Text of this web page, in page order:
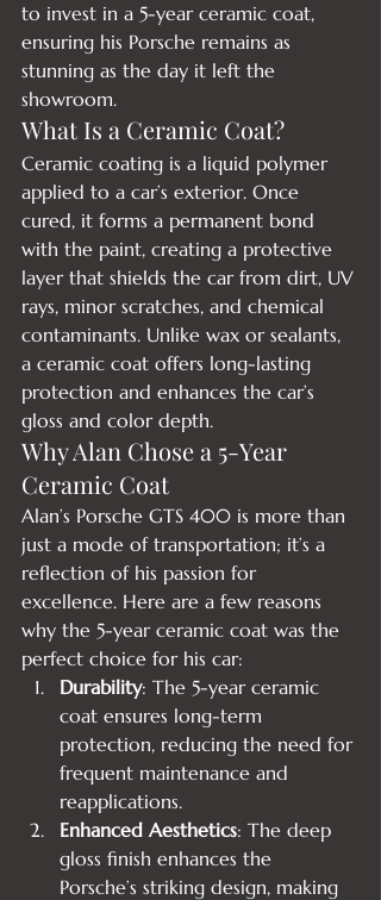
to invest in a 5-year ceramic coat,
ensuring his Porsche remains as
stunning as the day it left the
showroom.
What Is a Ceramic Coat?
Ceramic coating is a liquid polymer
applied to a car’s exterior. Once
cured, it forms a permanent bond
with the paint, creating a protective
layer that shields the car from dirt, UV
rays, minor scratches, and chemical
contaminants. Unlike wax or sealants,
a ceramic coat offers long-lasting
protection and enhances the car’s
gloss and color depth.
Why Alan Chose a 5-Year
Ceramic Coat
Alan’s Porsche GTS 400 is more than
just a mode of transportation; it’s a
reflection of his passion for
excellence. Here are a few reasons
why the 5-year ceramic coat was the
perfect choice for his car:
Durability: The 5-year ceramic
coat ensures long-term
protection, reducing the need for
frequent maintenance and
reapplications.
Enhanced Aesthetics: The deep
gloss finish enhances the
Porsche’s striking design, making